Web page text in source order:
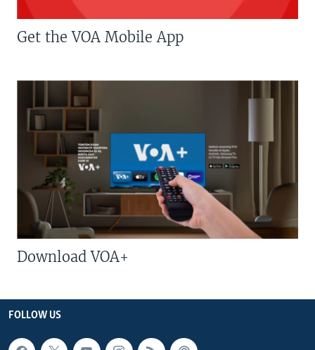
Get the VOA Mobile App
Download VOA+
FOLLOW US